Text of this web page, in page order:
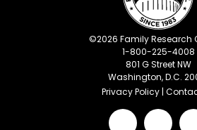
©2026 Family Research
1-800-225-4008
801 G Street NW
Washington, D.C.
Privacy Policy |